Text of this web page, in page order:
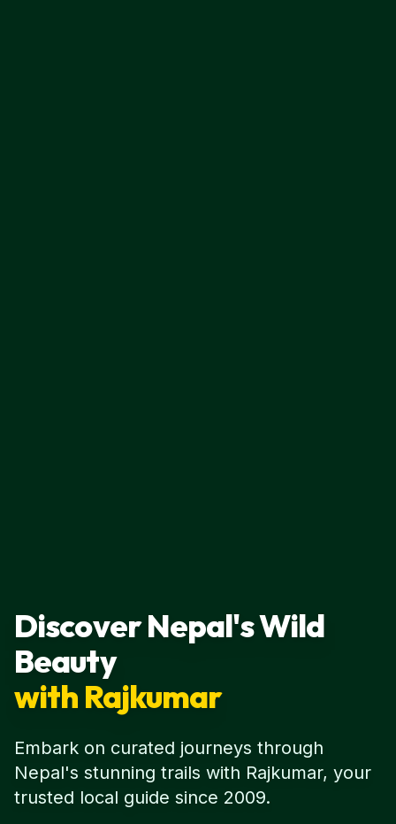
Discover Nepal's Wild
Beauty
with Rajkumar
Embark on curated journeys through
Nepal's stunning trails with Rajkumar, your
trusted local guide since 2009.